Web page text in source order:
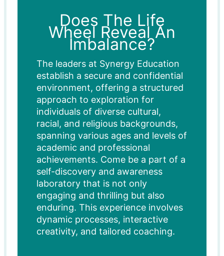
Does The Life
Wheel Reveal An
Imbalance?
The leaders at Synergy Education
establish a secure and confidential
environment, offering a structured
approach to exploration for
individuals of diverse cultural,
racial, and religious backgrounds,
spanning various ages and levels of
academic and professional
achievements. Come be a part of a
self-discovery and awareness
laboratory that is not only
engaging and thrilling but also
enduring. This experience involves
dynamic processes, interactive
creativity, and tailored coaching.